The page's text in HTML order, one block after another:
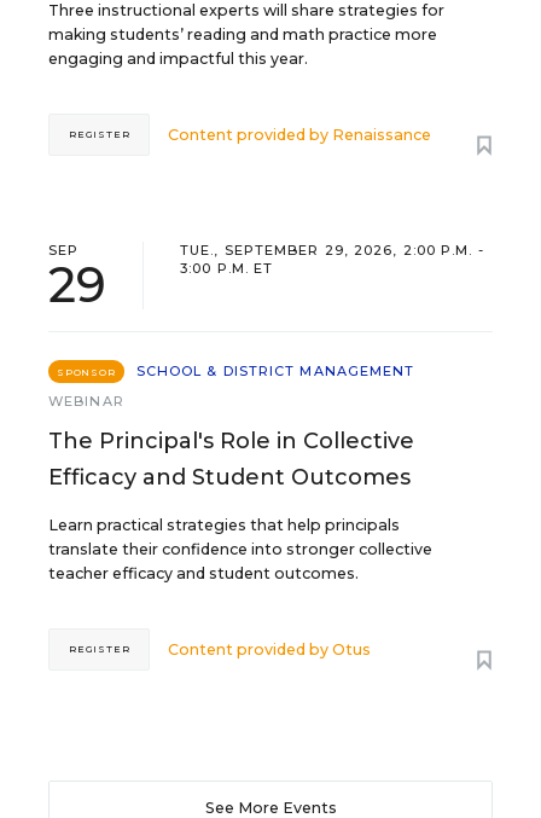
Three instructional experts will share strategies for
making students’ reading and math practice more
engaging and impactful this year.
Content provided by Renaissance
REGISTER
SEP
29
TUE., SEPTEMBER 29, 2026, 2:00 P.M. -
3:00 P.M. ET
SPONSOR
SCHOOL & DISTRICT MANAGEMENT
WEBINAR
The Principal's Role in Collective
Efficacy and Student Outcomes
Learn practical strategies that help principals
translate their confidence into stronger collective
teacher efficacy and student outcomes.
Content provided byOtus
REGISTER
See More Events